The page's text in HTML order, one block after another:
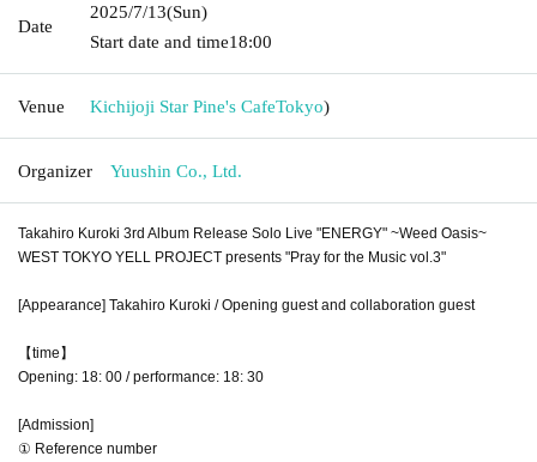
Date
2025/7/13(Sun)
Start date and time18:00
Venue Kichijoji Star Pine's CafeTokyo)
Organizer Yuushin Co., Ltd.
Takahiro Kuroki 3rd Album Release Solo Live "ENERGY" ~Weed Oasis~
WEST TOKYO YELL PROJECT presents "Pray for the Music vol.3"
[Appearance] Takahiro Kuroki / Opening guest and collaboration guest
【time】
Opening: 18: 00 / performance: 18: 30
[Admission]
① Reference number